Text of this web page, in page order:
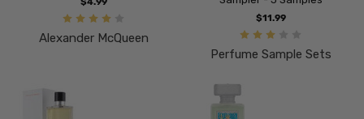
Alexander McQueen
$11.99
Perfume Sample Sets